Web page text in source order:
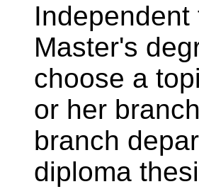
Master's
choose a
or her
branch
diploma